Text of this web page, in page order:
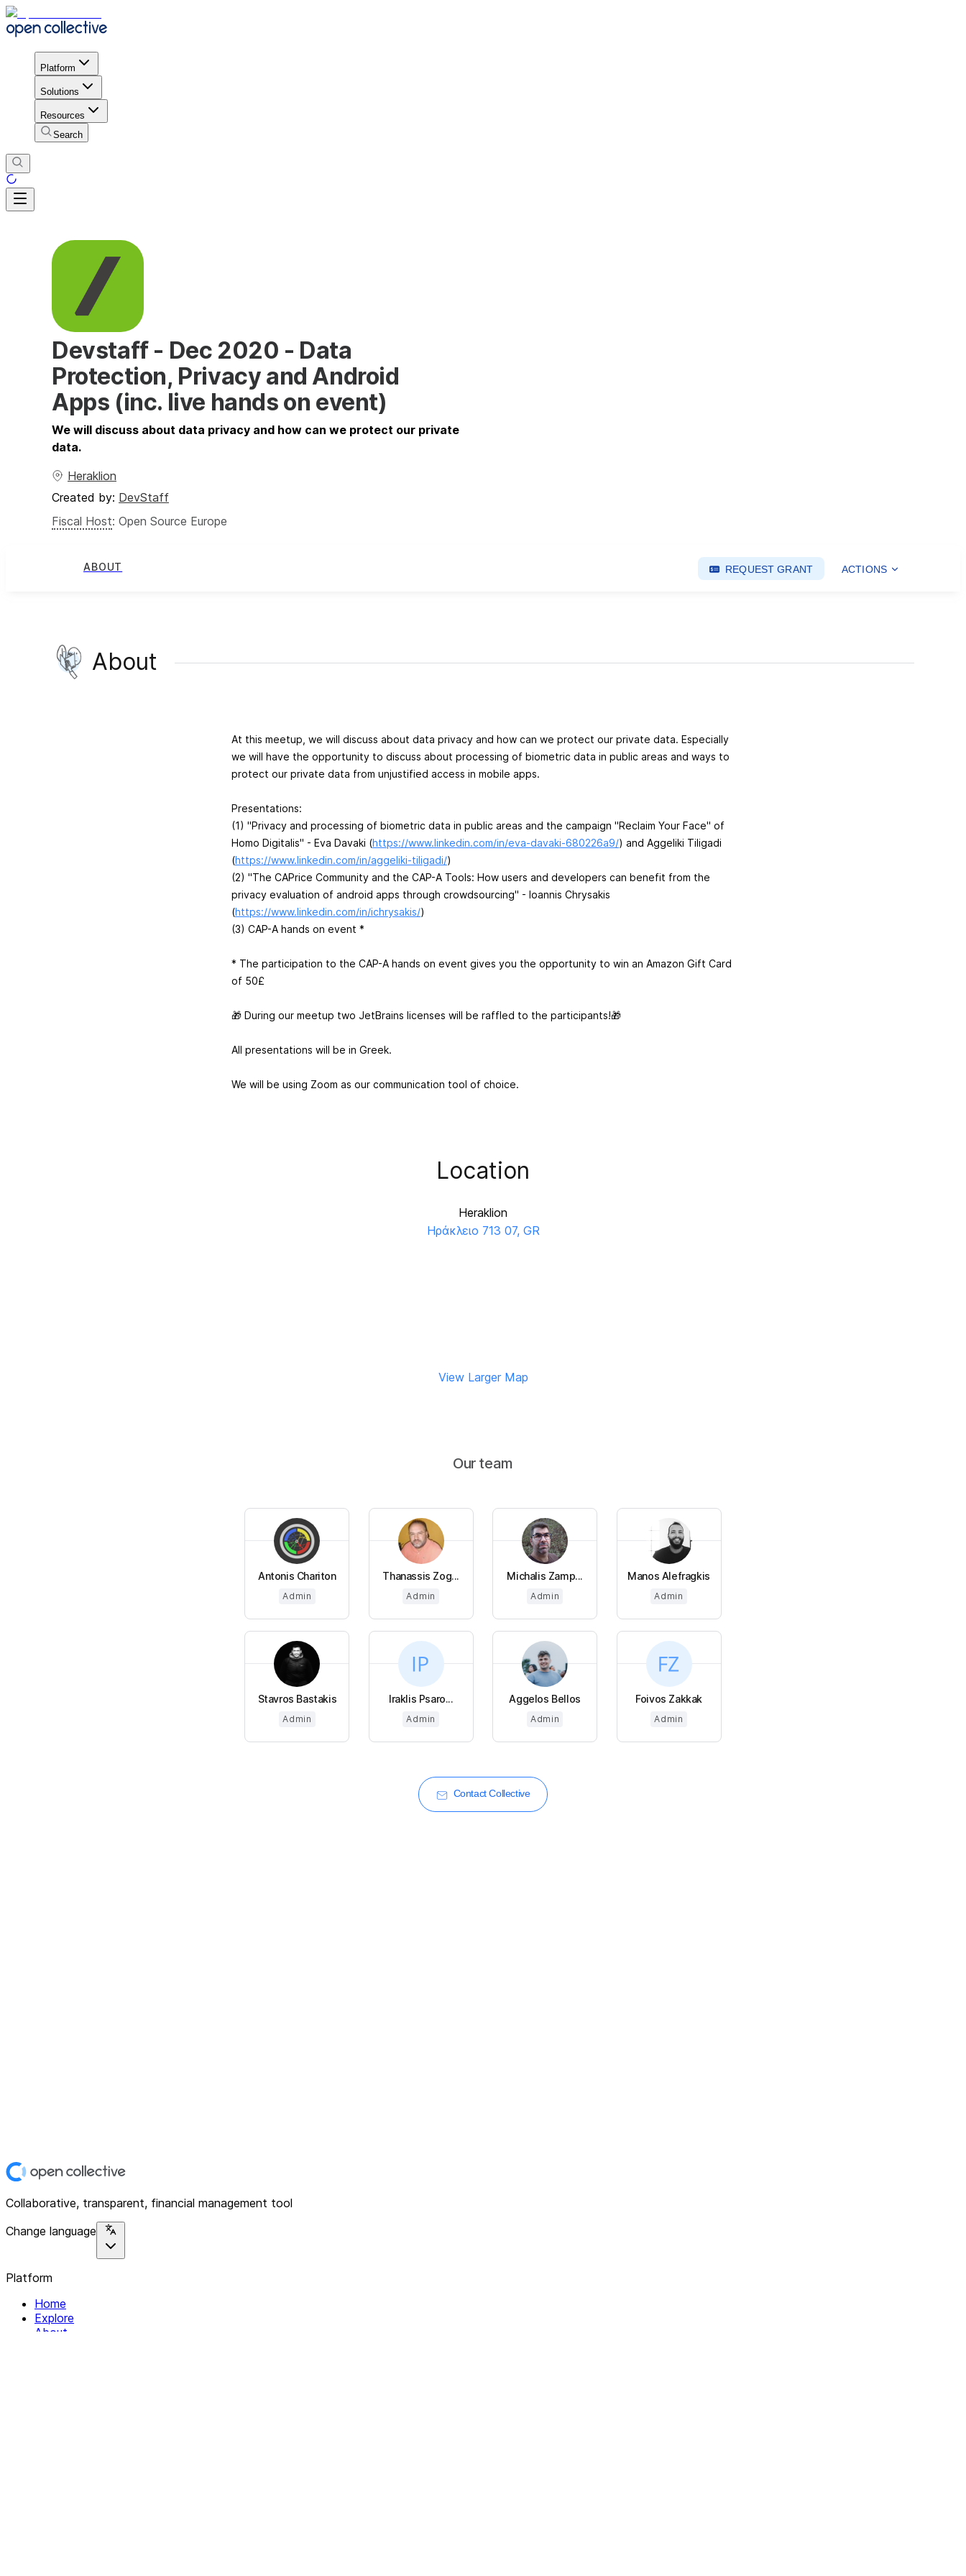
Platform
Solutions
Resources
Search
Devstaff - Dec 2020 - Data
Protection, Privacy and Android
Apps (inc. live hands on event)
We will discuss about data privacy and how can we protect our private
data.
Heraklion
Created by: DevStaff
Fiscal Host: Open Source Europe
ABOUT REQUEST GRANT ACTIONS
About
At this meetup, we will discuss about data privacy and how can we protect our private data. Especially
we will have the opportunity to discuss about processing of biometric data in public areas and ways to
protect our private data from unjustified access in mobile apps.
Presentations:
(1) "Privacy and processing of biometric data in public areas and the campaign "Reclaim Your Face" of
Homo Digitalis" - Eva Davaki (https://www.linkedin.com/in/eva-davaki-680226a9/) and Aggeliki Tiligadi
(https://www.linkedin.com/in/aggeliki-tiligadi/)
(2) "The CAPrice Community and the CAP-A Tools: How users and developers can benefit from the
privacy evaluation of android apps through crowdsourcing" - Ioannis Chrysakis
(https://www.linkedin.com/in/ichrysakis/)
(3) CAP-A hands on event *
* Τhe participation to the CAP-A hands on event gives you the opportunity to win an Amazon Gift Card
of 50£
🎁 During our meetup two JetBrains licenses will be raffled to the participants!🎁
All presentations will be in Greek.
We will be using Zoom as our communication tool of choice.
Location
Heraklion
Ηράκλειο 713 07, GR
View Larger Map
Our team
Antonis Chariton
Admin
Thanassis Zog...
Admin
Michalis Zamp...
Admin
Manos Alefragkis
Admin
Stavros Bastakis
Admin
Iraklis Psaro...
Admin
Aggelos Bellos
Admin
Foivos Zakkak
Admin
Contact Collective
Collaborative, transparent, financial management tool
Change language
Platform
Home
Explore
About